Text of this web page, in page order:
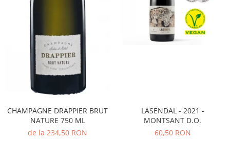
CHAMPAGNE DRAPPIER BRUT
NATURE 750 ML
de la 234,50 RON
LASENDAL - 2021 -
MONTSANT D.O.
60,50 RON